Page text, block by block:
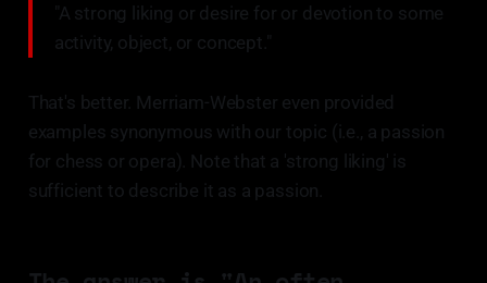
"A strong liking or desire for or devotion to some
activity, object, or concept."
That's better. Merriam-Webster even provided
examples synonymous with our topic (i.e., a passion
for chess or opera). Note that a 'strong liking' is
sufficient to describe it as a passion.